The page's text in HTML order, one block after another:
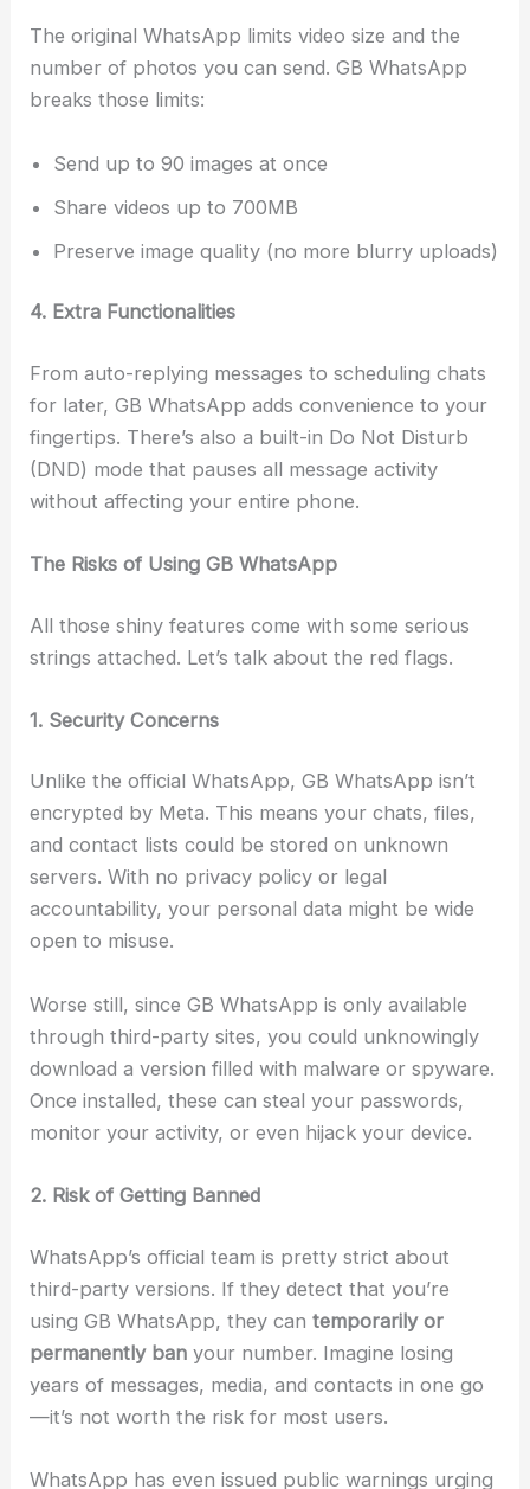
The original WhatsApp limits video size and the
number of photos you can send. GB WhatsApp
breaks those limits:
Send up to 90 images at once
Share videos up to 700MB
Preserve image quality (no more blurry uploads)
4. Extra Functionalities
From auto-replying messages to scheduling chats
for later, GB WhatsApp adds convenience to your
fingertips. There’s also a built-in Do Not Disturb
(DND) mode that pauses all message activity
without affecting your entire phone.
The Risks of Using GB WhatsApp
All those shiny features come with some serious
strings attached. Let’s talk about the red flags.
1. Security Concerns
Unlike the official WhatsApp, GB WhatsApp isn’t
encrypted by Meta. This means your chats, files,
and contact lists could be stored on unknown
servers. With no privacy policy or legal
accountability, your personal data might be wide
open to misuse.
Worse still, since GB WhatsApp is only available
through third-party sites, you could unknowingly
download a version filled with malware or spyware.
Once installed, these can steal your passwords,
monitor your activity, or even hijack your device.
2. Risk of Getting Banned
WhatsApp’s official team is pretty strict about
third-party versions. If they detect that you’re
using GB WhatsApp, they cantemporarily or
permanently ban your number. Imagine losing
years of messages, media, and contacts in one go
—it’s not worth the risk for most users.
WhatsApp has even issued public warnings urging